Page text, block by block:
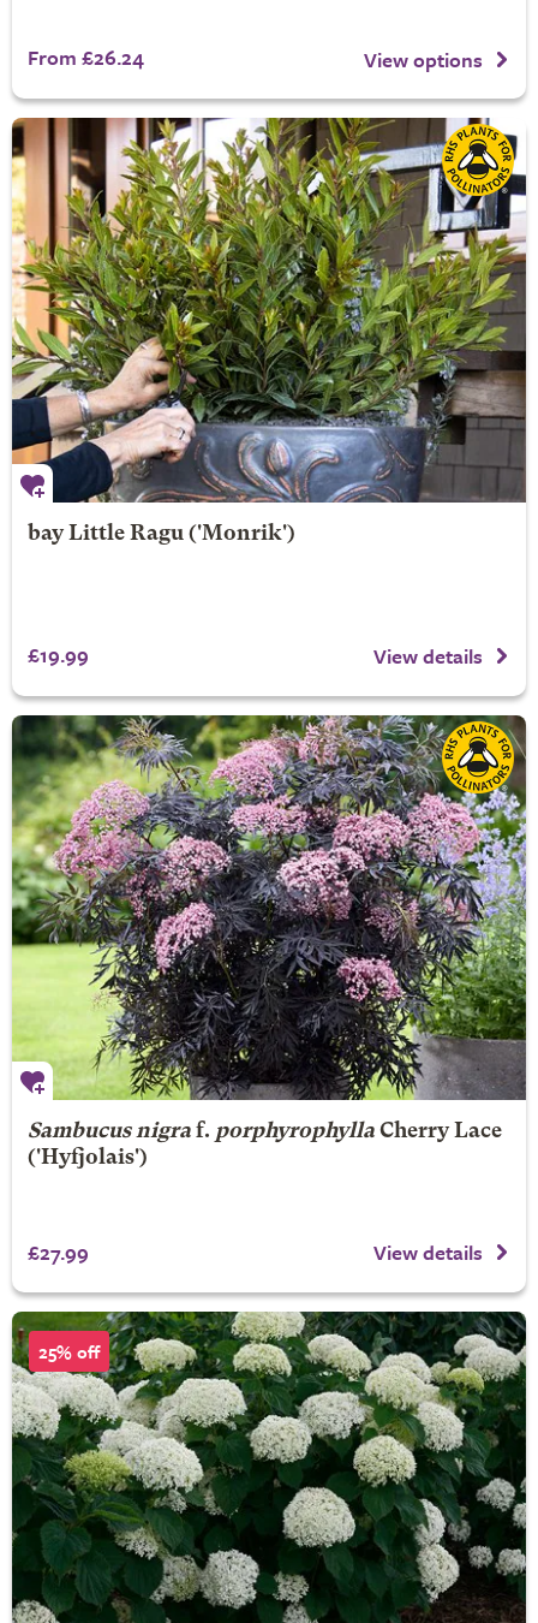
From £26.24 View options
bayLittle Ragu('Monrik')
£19.99 View details
Sambucus nigraf. porphyrophylla Cherry Lace
('Hyfjolais')
£27.99 View details
25% off